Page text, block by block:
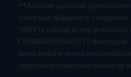
**Account would be opened
client due diligence is completed.
^MTF is subject to the provisions
CIR/MRD/DP/54/2017 dated
time) and the terms and
obligations statement issued by